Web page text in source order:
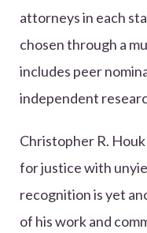
attorneys in each
chosen through a
includes peer
independent
Christopher R.
for justice with
recognition is yet
of his work and